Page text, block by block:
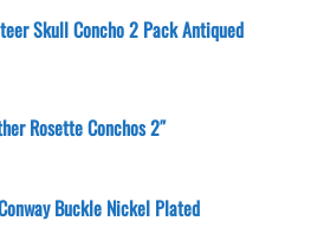
Skull Concho 2 Pack Antiqued
Rosette Conchos 2″
Buckle Nickel Plated